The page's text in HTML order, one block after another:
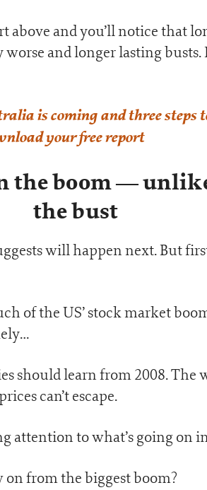
above and you’ll notice that
and longer lasting busts.
is coming and three steps
your free report
the boom —
the bust
will happen next. But
of the US’ stock market
should learn from 2008. The
can’t escape.
attention to what’s going on
from the biggest boom?